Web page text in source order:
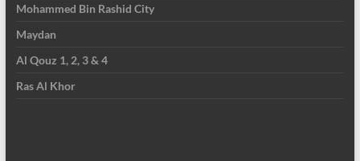
Mohammed Bin Rashid City
Maydan
Al Qouz 1, 2, 3 & 4
Ras Al Khor